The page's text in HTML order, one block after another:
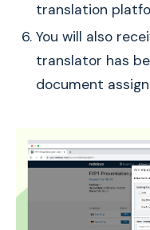
translation
You will also
translator has
document